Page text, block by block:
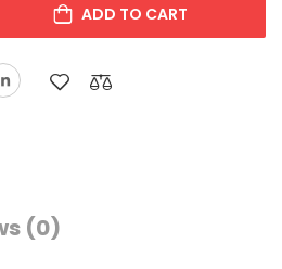
ADD TO CART
(0)